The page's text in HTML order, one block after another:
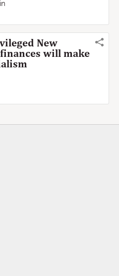
New
will make